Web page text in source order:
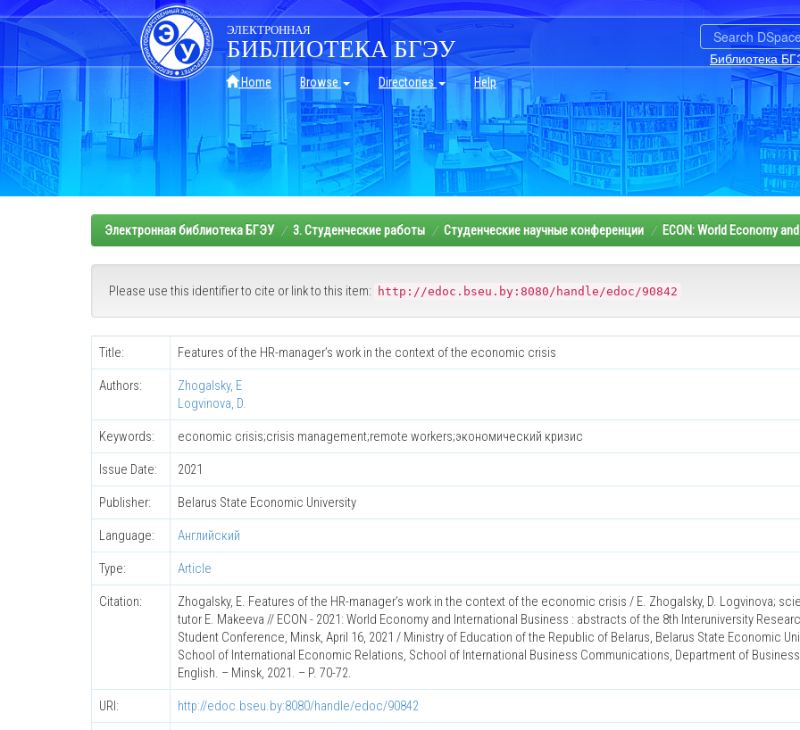
Skip
navigation
Библиотека
ЭЛЕКТРОННАЯ
БИБЛИОТЕКА БГЭУ
Home Browse Directories Help
Электронная библиотека БГЭУ 3. Студенческие работы Студенческие научные конференции ECON: World Economy
Please use this identifier to cite or link to this item: http://edoc.bseu.by:8080/handle/edoc/90842
Title: Features of the HR-manager’s work in the context of the economic crisis
Authors:
Zhogalsky, E
Logvinova, D.
Keywords: economic crisis;crisis management;remote workers;экономический кризис
Issue Date: 2021
Publisher: Belarus State Economic University
Language: Английский
Type: Article
Citation:
Zhogalsky, E. Features of the HR-manager’s work in the context of the economic crisis / E. Zhogalsky, D. Logvinova;
tutor E. Makeeva // ECON - 2021: World Economy and International Business : abstracts of the 8th Interuniversity
Student Conference, Minsk, April 16, 2021 / Ministry of Education of the Republic of Belarus, Belarus State Economic
School of International Economic Relations, School of International Business Communications, Department of Business
English. – Minsk, 2021. – P. 70-72.
URI: http://edoc.bseu.by:8080/handle/edoc/90842